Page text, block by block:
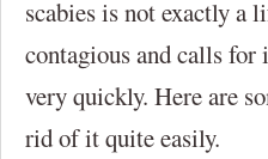
scabies is not exactly a
contagious and calls for
very quickly. Here are
rid of it quite easily.